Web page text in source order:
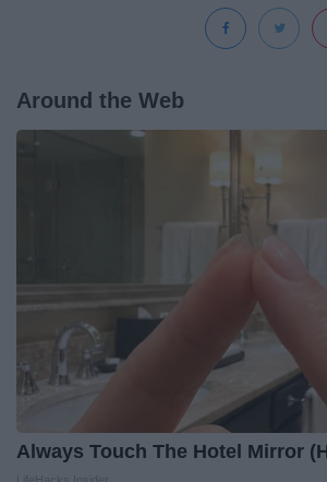
Around the Web
Always Touch The Hotel Mirror